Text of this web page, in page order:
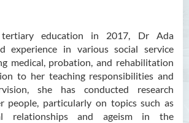
education in 2017, Dr Ada
experience in various social service
medical, probation, and rehabilitation
to her teaching responsibilities and
she has conducted research
people, particularly on topics such as
relationships and ageism in the
Ms Angie HUNG Yiu Ying
Ms Mickey IP Po Na
Mr Michael LAU Sik Wai
Ms Clara LAW Ying Tsz
Mr LUK Yiu Tung